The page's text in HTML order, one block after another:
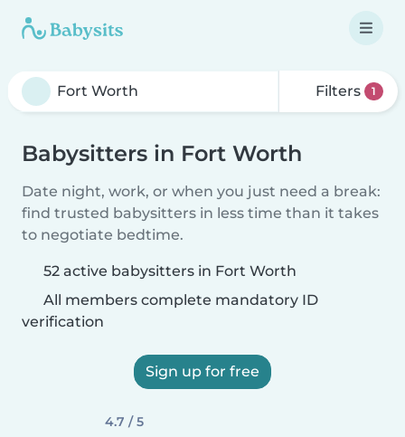
Filters 1
Babysitters in Fort Worth
Date night, work, or when you just need a break:
find trusted babysitters in less time than it takes
to negotiate bedtime.
52 active babysitters in Fort Worth
All members complete mandatory ID
verification
Sign up for free
4.7 / 5